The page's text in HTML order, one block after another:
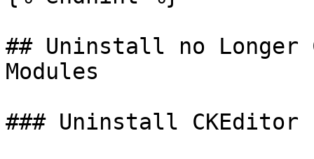
## Uninstall no Longer
Modules
### Uninstall